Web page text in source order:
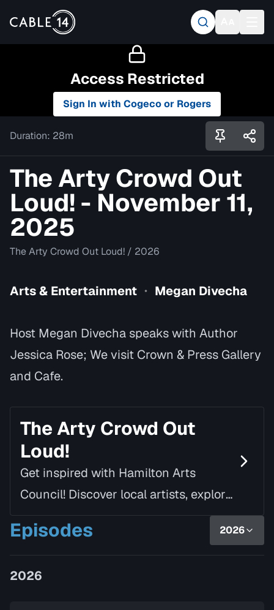
Access Restricted
Sign In with Cogeco or Rogers
Duration: 28m
The Arty Crowd Out
Loud! - November 11,
2025
The Arty Crowd Out Loud! / 2026
Arts & Entertainment • Megan Divecha
Host Megan Divecha speaks with Author
Jessica Rose; We visit Crown & Press Gallery
and Cafe.
The Arty Crowd Out
Loud!
Get inspired with Hamilton Arts
Council! Discover local artists, explore
creative spaces and seize arts
opportunities with host, Megan
Divecha.
Episodes 2026
2026